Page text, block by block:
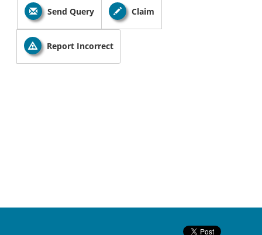
Send Query Claim
Report Incorrect